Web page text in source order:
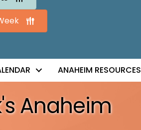
ANAHEIM RESOURCES
Anaheim